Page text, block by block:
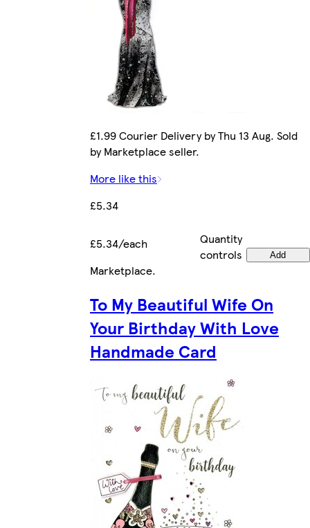
£1.99 Courier Delivery by Thu 13 Aug. Sold
by Marketplace seller.
More like this
£5.34
£5.34/each
Quantity
controls
Add
Marketplace.
To My Beautiful Wife On
Your Birthday With Love
Handmade Card